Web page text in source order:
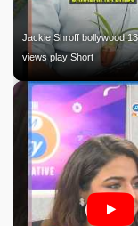
Jackie Shroff bollywood
views play Short